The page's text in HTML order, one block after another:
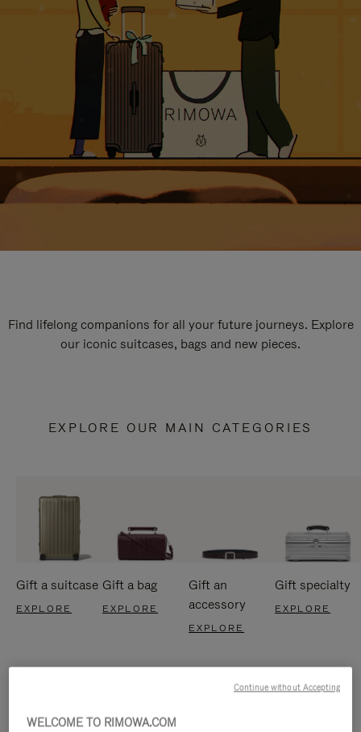
Find lifelong companions for all your future journeys. Explore
our iconic suitcases, bags and new pieces.
EXPLORE OUR MAIN CATEGORIES
Gift a suitcase
EXPLORE
Gift a bag
EXPLORE
Gift an
accessory
EXPLORE
Gift specialty
EXPLORE
WELCOME TO RIMOWA.COM
Continue without Accepting